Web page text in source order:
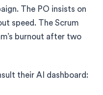
The PO insists on
speed. The Scrum
burnout after two
their AI dashboard: